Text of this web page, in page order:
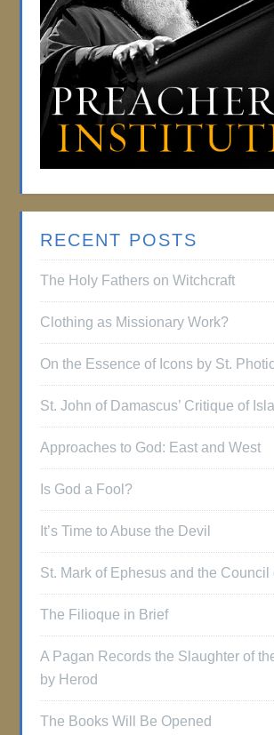
RECENT POSTS
The Holy Fathers on Witchcraft
Clothing as Missionary Work?
On the Essence of Icons by St.
St. John of Damascus’ Critique of
Approaches to God: East and West
Is God a Fool?
It’s Time to Abuse the Devil
St. Mark of Ephesus and the Council
The Filioque in Brief
A Pagan Records the Slaughter of
by Herod
The Books Will Be Opened